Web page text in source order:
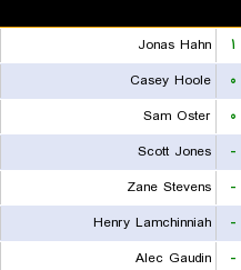
۱
Jonas Hahn
۰
Casey Hoole
۰
Sam Oster
-
Scott Jones
-
Zane Stevens
-
Henry Lamchinniah
-
Alec Gaudin